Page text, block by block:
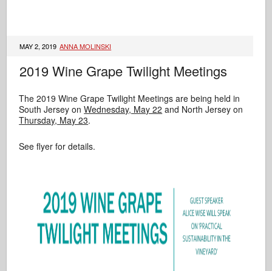
MAY 2, 2019 ANNA MOLINSKI
2019 Wine Grape Twilight Meetings
The 2019 Wine Grape Twilight Meetings are being held in
South Jersey onWednesday, May 22 and North Jersey on
Thursday, May 23.
See flyer for details.